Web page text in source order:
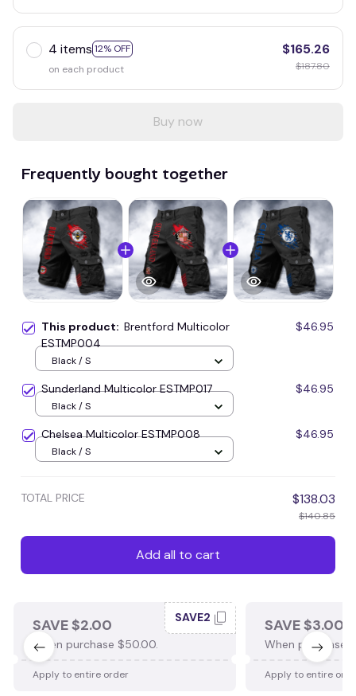
4 items 12% OFF
on each product
$165.26
$187.80
Buy now
Frequently bought together
This product: Brentford Multicolor
ESTMP004
$46.95
Black / S
Sunderland Multicolor ESTMP017 $46.95
Black / S
Chelsea Multicolor ESTMP008 $46.95
Black / S
TOTAL PRICE $138.03
$140.85
Add all to cart
SAVE $2.00
When purchase $50.00.
SAVE2
Apply to entire order
SAVE $3.00
When purchase
Apply to entire